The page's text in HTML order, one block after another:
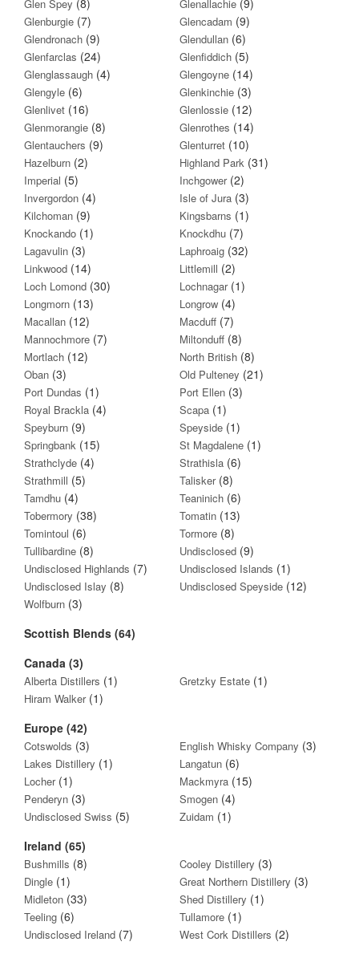
Glen Spey Glenallachie
Glenburgie (7) Glencadam (9)
Glendronach (9) Glendullan (6)
Glenfarclas (24) Glenfiddich (5)
Glenglassaugh (4) Glengoyne (14)
Glengyle (6) Glenkinchie (3)
Glenlivet (16) Glenlossie (12)
Glenmorangie (8) Glenrothes (14)
Glentauchers (9) Glenturret (10)
Hazelburn (2) Highland Park (31)
Imperial (5) Inchgower(2)
Invergordon (4) Isle of Jura (3)
Kilchoman (9) Kingsbarns (1)
Knockando (1) Knockdhu (7)
Lagavulin (3) Laphroaig (32)
Linkwood (14) Littlemill (2)
Loch Lomond (30) Lochnagar(1)
Longmorn (13) Longrow (4)
Macallan (12) Macduff (7)
Mannochmore (7) Miltonduff (8)
Mortlach (12) North British (8)
Oban (3) Old Pulteney (21)
Port Dundas (1) Port Ellen (3)
Royal Brackla (4) Scapa (1)
Speyburn (9) Speyside (1)
Springbank (15) St Magdalene (1)
Strathclyde (4) Strathisla (6)
Strathmill (5) Talisker(8)
Tamdhu (4) Teaninich (6)
Tobermory (38) Tomatin (13)
Tomintoul (6) Tormore (8)
Tullibardine (8) Undisclosed (9)
Undisclosed Highlands (7) Undisclosed Islands (1)
Undisclosed Islay (8) Undisclosed Speyside (12)
Wolfburn (3)
Scottish Blends (64)
Canada (3)
Alberta Distillers (1) Gretzky Estate (1)
Hiram Walker (1)
Europe (42)
Cotswolds (3) English Whisky Company (3)
Lakes Distillery (1) Langatun (6)
Locher(1) Mackmyra (15)
Penderyn (3) Smogen (4)
Undisclosed Swiss (5) Zuidam (1)
Ireland (65)
Bushmills (8) Cooley Distillery (3)
Dingle (1) Great Northern Distillery (3)
Midleton (33) Shed Distillery (1)
Teeling (6) Tullamore (1)
Undisclosed Ireland (7) West Cork Distillers (2)